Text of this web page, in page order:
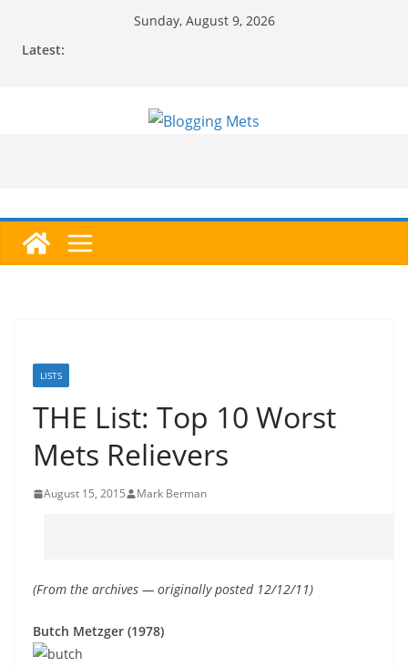
Sunday, August 9, 2026
Latest:
LISTS
THE List: Top 10 Worst
Mets Relievers
August 15, 2015 Mark Berman
(From the archives — originally posted 12/12/11)
Butch Metzger (1978)